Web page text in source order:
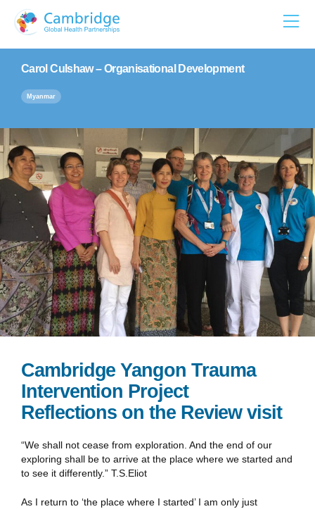
content
Carol Culshaw – Organisational Development
Myanmar
Cambridge Yangon Trauma
Intervention Project
Reflections on the Review visit
“We shall not cease from exploration. And the end of our
exploring shall be to arrive at the place where we started and
to see it differently.” T.S.Eliot
As I return to ‘the place where I started’ I am only just